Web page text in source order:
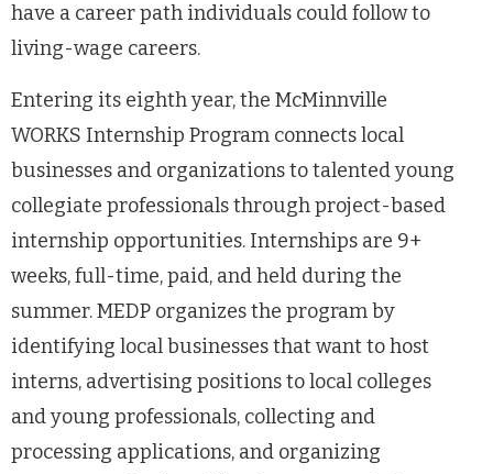
have a career path individuals could follow to
living-wage careers.
Entering its eighth year, the McMinnville
WORKS Internship Program connects local
businesses and organizations to talented young
collegiate professionals through project-based
internship opportunities. Internships are 9+
weeks, full-time, paid, and held during the
summer. MEDP organizes the program by
identifying local businesses that want to host
interns, advertising positions to local colleges
and young professionals, collecting and
processing applications, and organizing